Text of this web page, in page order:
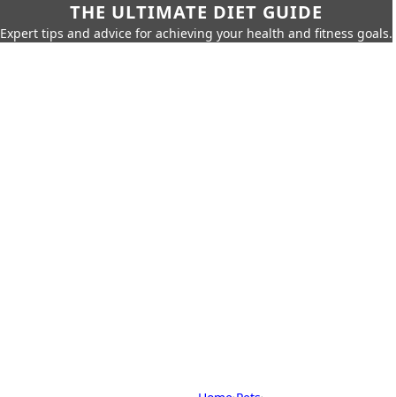
THE ULTIMATE DIET GUIDE
Expert tips and advice for achieving your health and fitness goals.